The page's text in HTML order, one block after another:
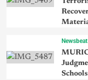
Newsbeat
Schools